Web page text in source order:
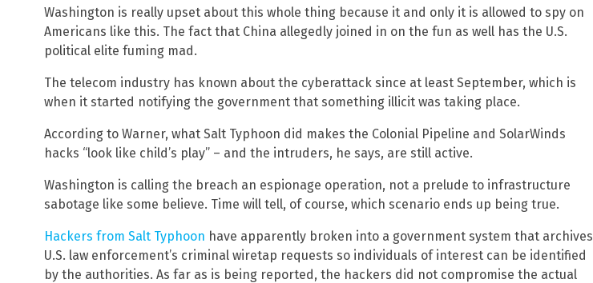
Washington is really upset about this whole thing because it and only it is allowed to spy on
Americans like this. The fact that China allegedly joined in on the fun as well has the U.S.
political elite fuming mad.
The telecom industry has known about the cyberattack since at least September, which is
when it started notifying the government that something illicit was taking place.
According to Warner, what Salt Typhoon did makes the Colonial Pipeline and SolarWinds
hacks “look like child’s play” – and the intruders, he says, are still active.
Washington is calling the breach an espionage operation, not a prelude to infrastructure
sabotage like some believe. Time will tell, of course, which scenario ends up being true.
Hackers from Salt Typhoon have apparently broken into a government system that archives
U.S. law enforcement’s criminal wiretap requests so individuals of interest can be identified
by the authorities. As far as is being reported, the hackers did not compromise the actual